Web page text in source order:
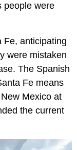
people were
Fe, anticipating
were mistaken
The Spanish
Fe means
Mexico at
the current